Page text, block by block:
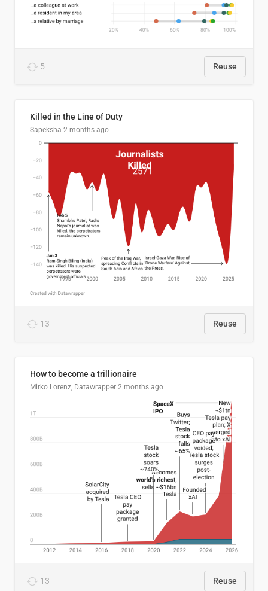
5 Reuse
Killed in the Line of Duty
Sapeksha 2 months ago
13 Reuse
How to become a trillionaire
Mirko Lorenz, Datawrapper 2 months ago
13 Reuse